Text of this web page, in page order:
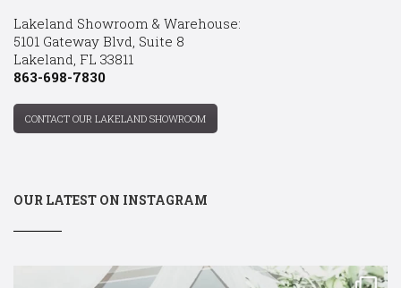
Lakeland Showroom & Warehouse:
5101 Gateway Blvd, Suite 8
Lakeland, FL 33811
863-698-7830
CONTACT OUR LAKELAND SHOWROOM
OUR LATEST ON INSTAGRAM